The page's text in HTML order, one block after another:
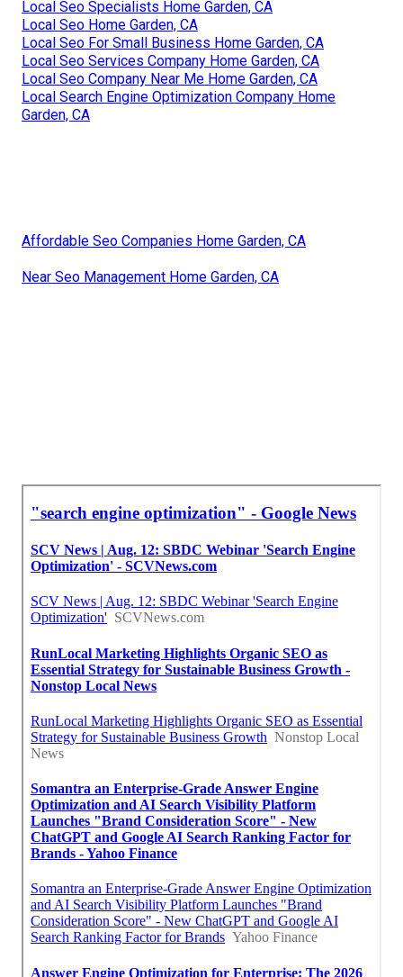
Local Seo Specialists Home Garden, CA
Local Seo Home Garden, CA
Local Seo For Small Business Home Garden, CA
Local Seo Services Company Home Garden, CA
Local Seo Company Near Me Home Garden, CA
Local Search Engine Optimization Company Home
Garden, CA
Affordable Seo Companies Home Garden, CA
Near Seo Management Home Garden, CA